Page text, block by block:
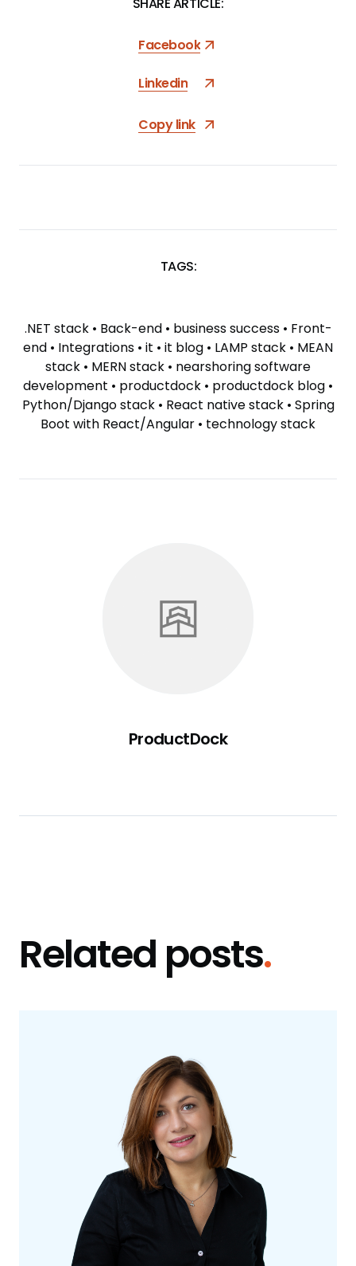
Facebook
Linkedin
Copy link
TAGS:
TAGS
.NET stack• Back-end• business success• Front-
end • Integrations • it • it blog • LAMP stack • MEAN
stack • MERN stack • nearshoring software
development • productdock • productdock blog •
Python/Django stack• React native stack• Spring
Boot with React/Angular • technology stack
ProductDock
Related posts.